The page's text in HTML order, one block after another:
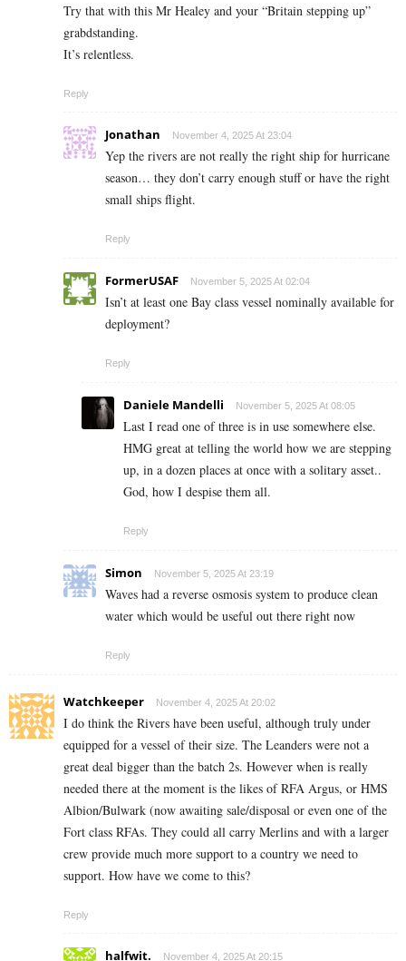
Try that with this Mr Healey and your “Britain stepping up”
grabdstanding.
It’s relentless.
Reply
Jonathan November 4, 2025 At 23:04
Yep the rivers are not really the right ship for hurricane
season… they don’t carry enough stuff or have the right
small ships flight.
Reply
FormerUSAF November 5, 2025 At 02:04
Isn’t at least one Bay class vessel nominally available for
deployment?
Reply
Daniele Mandelli November 5, 2025 At 08:05
Last I read one of three is in use somewhere else.
HMG great at telling the world how we are stepping
up, in a dozen places at once with a solitary asset..
God, how I despise them all.
Reply
Simon November 5, 2025 At 23:19
Waves had a reverse osmosis system to produce clean
water which would be useful out there right now
Reply
Watchkeeper November 4, 2025 At 20:02
I do think the Rivers have been useful, although truly under
equipped for a vessel of their size. The Leanders were not a
great deal bigger than the batch 2s. However when is really
needed there at the moment is the likes of RFA Argus, or HMS
Albion/Bulwark (now awaiting sale/disposal or even one of the
Fort class RFAs. They could all carry Merlins and with a larger
crew provide much more support to a country we need to
support. How have we come to this?
Reply
halfwit. November 4, 2025 At 20:15